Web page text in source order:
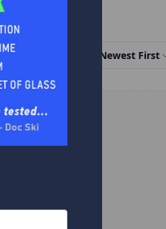
Newest First